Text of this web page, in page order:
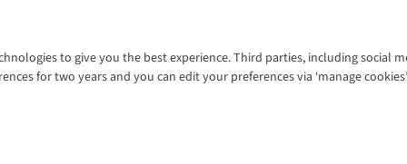
to give you the best experience. Third parties, including social
for two years and you can edit your preferences via ‘manage
WANT TO MOVE MORE? SHOP WITH OUR SISTER SITES